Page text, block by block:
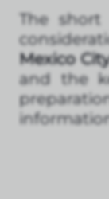
The
Mexico
and the